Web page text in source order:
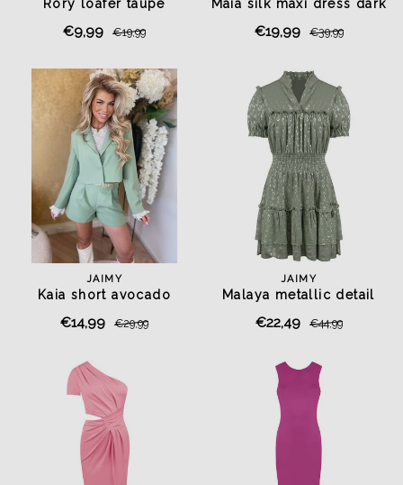
Rory loafer taupe
€9,99 €19,99
Maia silk maxi dress dark
€19,99 €39,99
JAIMY
Kaia short avocado
€14,99 €29,99
JAIMY
Malaya metallic detail
€22,49 €44,99